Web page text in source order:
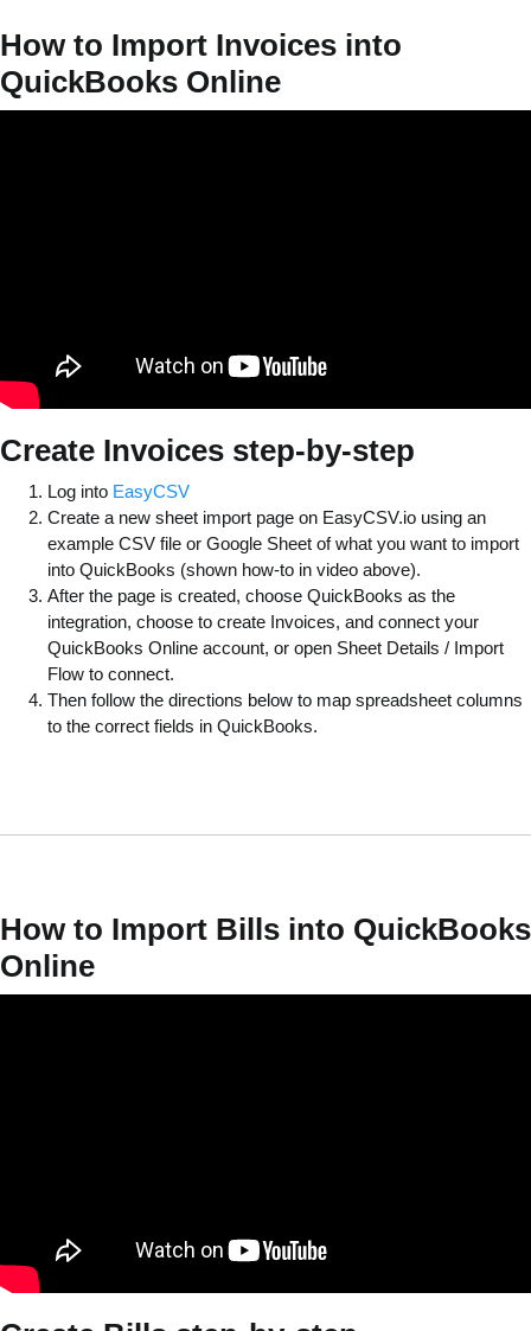
How to Import Invoices into
QuickBooks Online
Create Invoices step-by-step
Log into EasyCSV
Create a new sheet import page on EasyCSV.io using an
example CSV file or Google Sheet of what you want to import
into QuickBooks (shown how-to in video above).
After the page is created, choose QuickBooks as the
integration, choose to create Invoices, and connect your
QuickBooks Online account, or open Sheet Details / Import
Flow to connect.
Then follow the directions below to map spreadsheet columns
to the correct fields in QuickBooks.
How to Import Bills into QuickBooks
Online